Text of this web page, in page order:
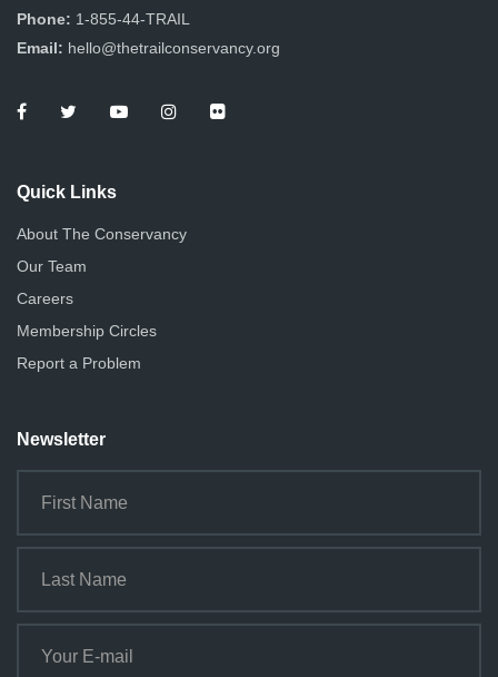
Phone: 1-855-44-TRAIL
Email: hello@thetrailconservancy.org
Quick Links
About The Conservancy
Our Team
Careers
Membership Circles
Report a Problem
Newsletter